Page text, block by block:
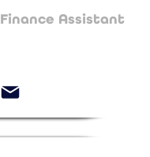
Finance Assistant